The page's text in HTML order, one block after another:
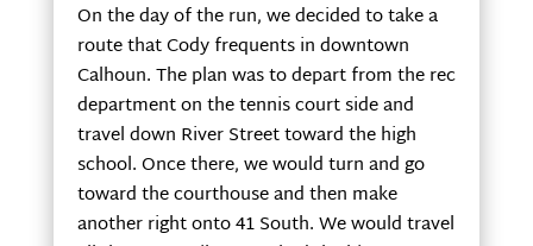
On the day of the run, we decided to take a
route that Cody frequents in downtown
Calhoun. The plan was to depart from the rec
department on the tennis court side and
travel down River Street toward the high
school. Once there, we would turn and go
toward the courthouse and then make
another right onto 41 South. We would travel